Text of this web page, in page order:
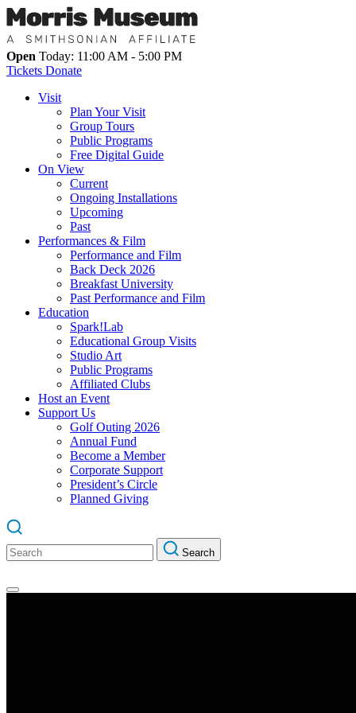
Open Today: 11:00 AM - 5:00 PM
Tickets Donate
Visit
Plan Your Visit
Group Tours
Public Programs
Free Digital Guide
On View
Current
Ongoing Installations
Upcoming
Past
Performances & Film
Performance and Film
Back Deck 2026
Breakfast University
Past Performance and Film
Education
Spark!Lab
Educational Group Visits
Studio Art
Public Programs
Affiliated Clubs
Host an Event
Support Us
Golf Outing 2026
Annual Fund
Become a Member
Corporate Support
President’s Circle
Planned Giving
Search
for:
Search